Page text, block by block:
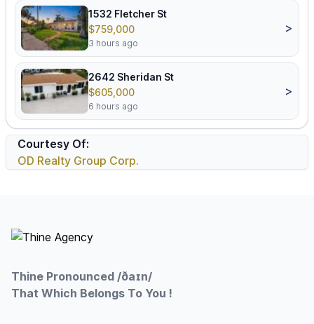
1532 Fletcher St
$759,000
3 hours ago
>
2642 Sheridan St
$605,000
6 hours ago
>
Courtesy Of:
OD Realty Group Corp.
Thine Pronounced /ðaɪn/
That Which Belongs To You !